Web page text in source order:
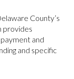
County’s
provides
and
and specific